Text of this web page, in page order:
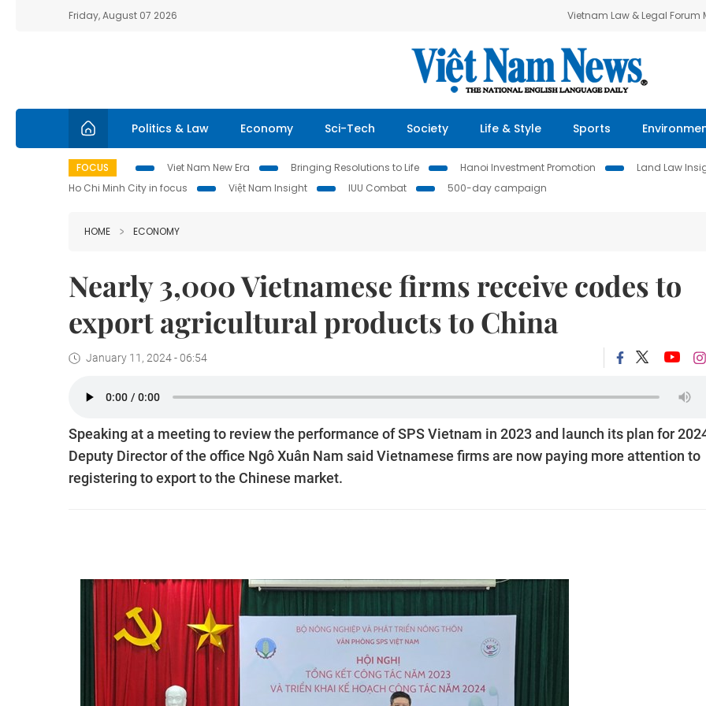
Friday, August 07 2026 Vietnam Law & Legal Forum
Politics & Law Economy Sci-Tech Society Life & Style Sports
FOCUS Viet Nam New Era Bringing Resolutions to Life Hanoi Investment Promotion Land Law
Ho Chi Minh City in focus
Việt Nam Insight IUU Combat 500-day campaign
HOME ECONOMY
Nearly 3,000 Vietnamese firms receive codes to
export agricultural products to China
January 11, 2024 - 06:54
Speaking at a meeting to review the performance of SPS Vietnam in 2023 and launch its plan for
Deputy Director of the office Ngô Xuân Nam said Vietnamese firms are now paying more attention to
registering to export to the Chinese market.